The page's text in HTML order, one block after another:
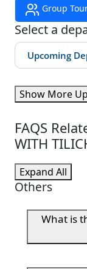
Group
Select a
Show More
FAQS
WITH
Expand All
Others
What is